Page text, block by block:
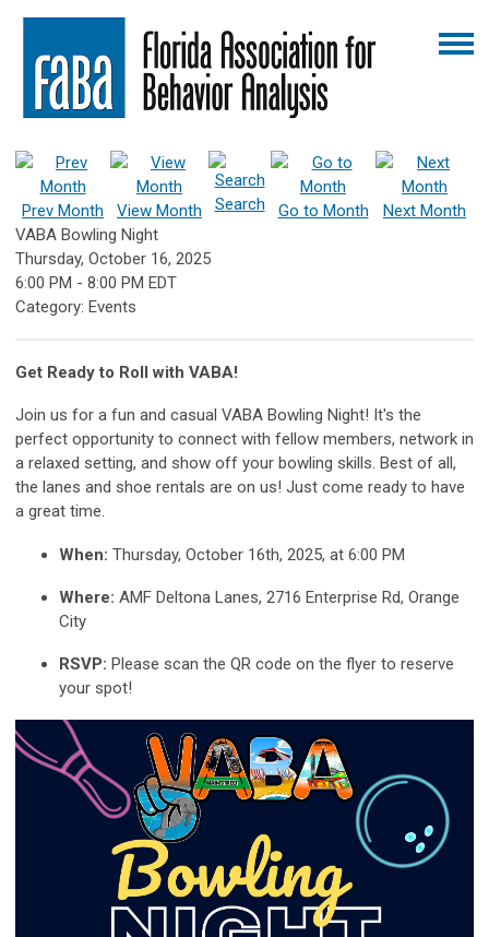
Prev Month View Month Search Go to Month
Next Month
VABA Bowling Night
Thursday, October 16, 2025
6:00 PM - 8:00 PM EDT
Category: Events
Get Ready to Roll with VABA!
Join us for a fun and casual VABA Bowling Night! It's the
perfect opportunity to connect with fellow members, network in
a relaxed setting, and show off your bowling skills. Best of all,
the lanes and shoe rentals are on us! Just come ready to have
a great time.
When: Thursday, October 16th, 2025, at 6:00 PM
Where: AMF Deltona Lanes, 2716 Enterprise Rd, Orange
City
RSVP: Please scan the QR code on the flyer to reserve
your spot!